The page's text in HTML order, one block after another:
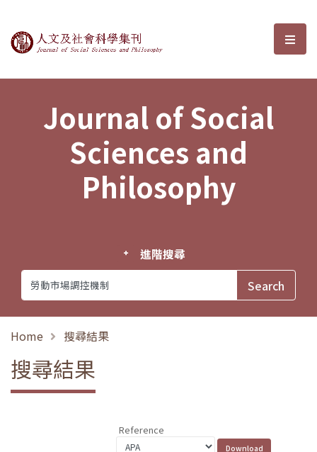
Journal of Social Sciences and選
Journal of Social
Sciences and
Philosophy
進階搜尋
Home 搜尋結果
搜尋結果
Reference